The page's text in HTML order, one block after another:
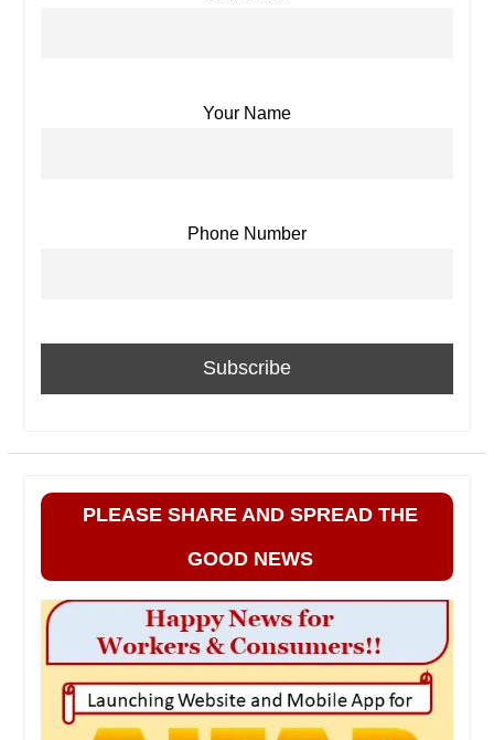
Your Name
Phone Number
PLEASE SHARE AND SPREAD THE
GOOD NEWS